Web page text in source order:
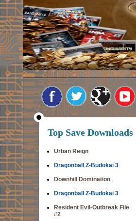
Top Save Downloads
Urban Reign
Dragonball Z-Budokai 3
Downhill Domination
Dragonball Z-Budokai 3
Resident Evil-Outbreak File
#2